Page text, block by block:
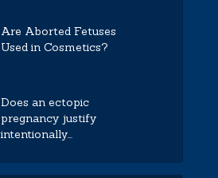
Are Aborted Fetuses
Used in Cosmetics?
Does an ectopic
pregnancy justify
intentionally...